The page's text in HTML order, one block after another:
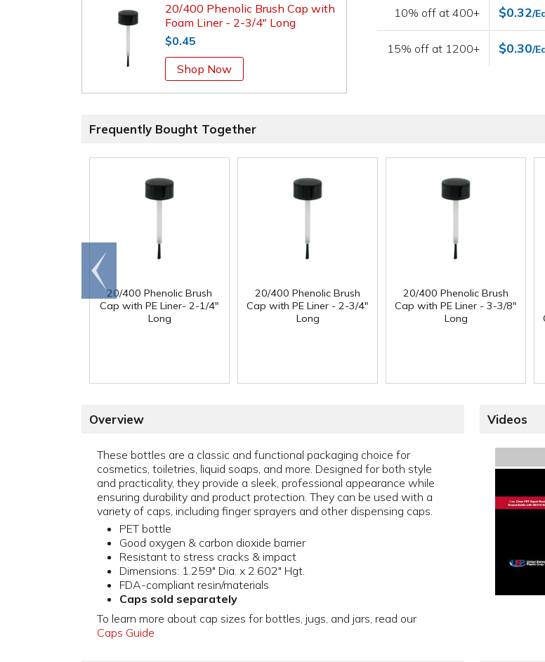
20/400 Phenolic Brush Cap with
Foam Liner - 2-3/4" Long
$0.45
Shop Now
10% off at 400+ $0.32/
15% off at 1200+ $0.30/
Frequently Bought Together
20/400 Phenolic Brush
Cap with PE Liner- 2-1/4"
Long
20/400 Phenolic Brush
Cap with PE Liner - 2-3/4"
Long
20/400 Phenolic Brush
Cap with PE Liner - 3-3/8"
Long
Go to
end
Overview
These bottles are a classic and functional packaging choice for
cosmetics, toiletries, liquid soaps, and more. Designed for both style
and practicality, they provide a sleek, professional appearance while
ensuring durability and product protection. They can be used with a
variety of caps, including finger sprayers and other dispensing caps.
PET bottle
Good oxygen & carbon dioxide barrier
Resistant to stress cracks & impact
Dimensions: 1.259" Dia. x 2.602" Hgt.
FDA-compliant resin/materials
Caps sold separately
To learn more about cap sizes for bottles, jugs, and jars, read our
Caps Guide
Videos